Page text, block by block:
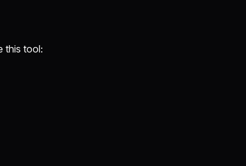
this tool: